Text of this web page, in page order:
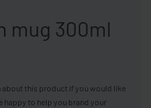
mug 300ml
about this product if you would like
happy to help you brand your